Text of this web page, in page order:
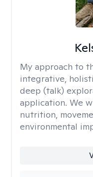
My approach to
integrative,
deep (talk)
application. We
nutrition,
environmental